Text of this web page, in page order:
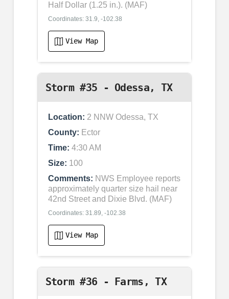
Half Dollar (1.25 in.). (MAF)
Coordinates: 31.9, -102.38
View Map
Storm #35 - Odessa, TX
Location: 2 NNW Odessa, TX
County: Ector
Time: 4:30 AM
Size: 100
Comments: NWS Employee reports
approximately quarter size hail near
42nd Street and Dixie Blvd. (MAF)
Coordinates: 31.89, -102.38
View Map
Storm #36 - Farms, TX